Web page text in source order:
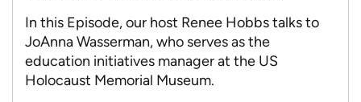
In this Episode, our host Renee Hobbs talks to
JoAnna Wasserman, who serves as the
education initiatives manager at the US
Holocaust Memorial Museum.